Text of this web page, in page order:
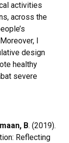
activities
across the
I
design
healthy
severe
B. (2019).
Reflecting